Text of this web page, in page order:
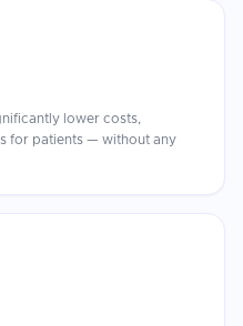
lower costs,
for patients — without any